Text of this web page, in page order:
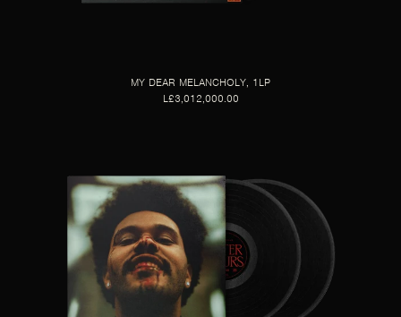
MY DEAR MELANCHOLY, 1LP
L£3,012,000.00